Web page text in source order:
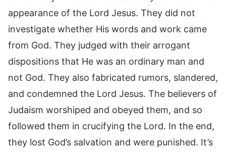
appearance of the Lord Jesus. They did not
investigate whether His words and work came
from God. They judged with their arrogant
dispositions that He was an ordinary man and
not God. They also fabricated rumors, slandered,
and condemned the Lord Jesus. The believers of
Judaism worshiped and obeyed them, and so
followed them in crucifying the Lord. In the end,
they lost God’s salvation and were punished. It’s